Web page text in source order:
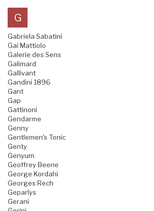
G
Gabriela Sabatini
Gai Mattiolo
Galerie des Sens
Galimard
Gallivant
Gandini 1896
Gant
Gap
Gattinoni
Gendarme
Genny
Gentlemen's Tonic
Genty
Genyum
Geoffrey Beene
George Kordahi
Georges Rech
Geparlys
Gerani